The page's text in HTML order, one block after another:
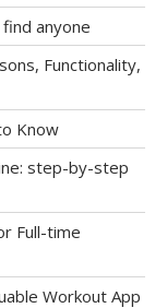
anyone
Functionality,
Know
step-by-step
Full-time
Workout App